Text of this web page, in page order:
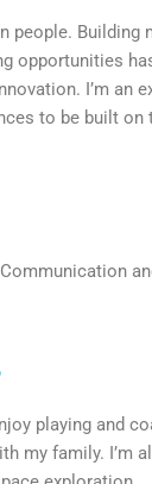
Building
opportunities
I’m an
to be built on
playing and
my family. I’m